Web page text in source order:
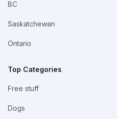
BC
Saskatchewan
Ontario
Top Categories
Free stuff
Dogs